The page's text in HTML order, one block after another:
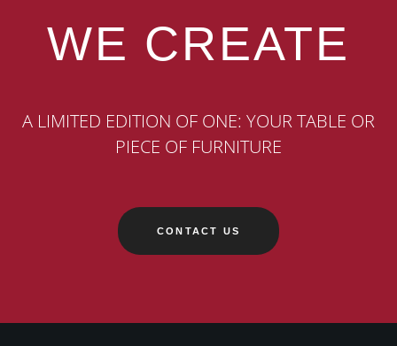
WE CREATE
A LIMITED EDITION OF ONE: YOUR TABLE OR
PIECE OF FURNITURE
CONTACT US